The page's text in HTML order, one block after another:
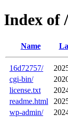
Index of /
Name
16d72757/
cgi-bin/
license.txt
readme.html
wp-admin/